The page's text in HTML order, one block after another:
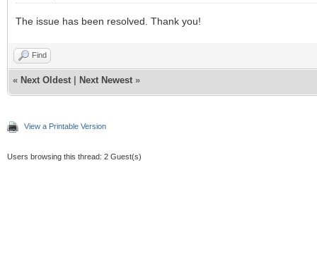
The issue has been resolved. Thank you!
Find
« Next Oldest Next Newest »
View a Printable Version
Users browsing this thread: 2 Guest(s)